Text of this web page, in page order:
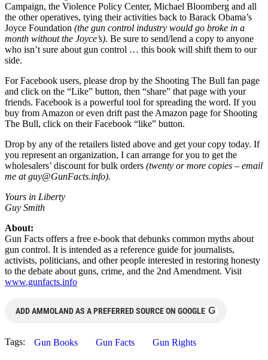
Campaign, the Violence Policy Center, Michael Bloomberg and all
the other operatives, tying their activities back to Barack Obama’s
Joyce Foundation (the gun control industry would go broke in a
month without the Joyce’s). Be sure to send/lend a copy to anyone
who isn’t sure about gun control … this book will shift them to our
side.
For Facebook users, please drop by the Shooting The Bull fan page
and click on the “Like” button, then “share” that page with your
friends. Facebook is a powerful tool for spreading the word. If you
buy from Amazon or even drift past the Amazon page for Shooting
The Bull, click on their Facebook “like” button.
Drop by any of the retailers listed above and get your copy today. If
you represent an organization, I can arrange for you to get the
wholesalers’ discount for bulk orders (twenty or more copies – email
me atguy@GunFacts.info).
Yours in Liberty
Guy Smith
About:
Gun Facts offers a free e-book that debunks common myths about
gun control. It is intended as a reference guide for journalists,
activists, politicians, and other people interested in restoring honesty
to the debate about guns, crime, and the 2nd Amendment. Visit
www.gunfacts.info
ADD AMMOLAND AS A PREFERRED SOURCE ON GOOGLE G
Tags: Gun Books Gun Facts Gun Rights